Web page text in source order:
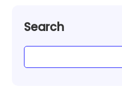
Search